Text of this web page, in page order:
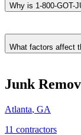
Why is 1-800-GOT-
What factors affect
Junk
Atlanta, GA
11 contractors